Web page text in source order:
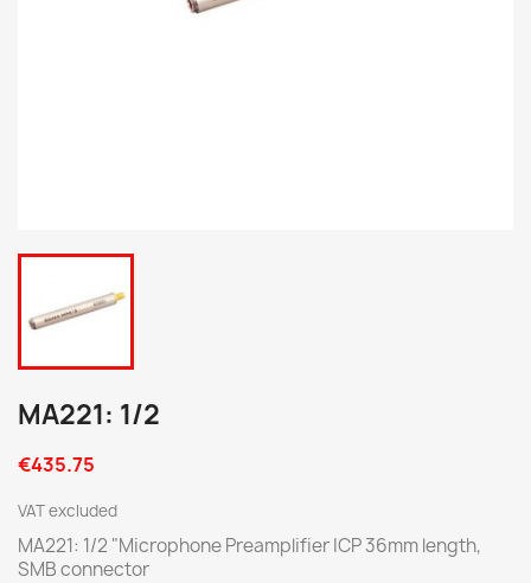
MA221: 1/2
€435.75
VAT excluded
MA221: 1/2 "Microphone Preamplifier ICP 36mm length,
SMB connector